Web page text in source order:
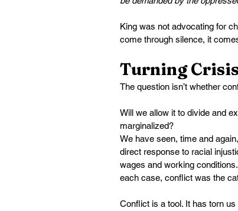
King was not advocating for
come through silence, it
Turning
The question isn’t whether
Will we allow it to divide and
marginalized?
We have seen, time and
direct response to racial
wages and working
each case, conflict was the
Conflict is a tool. It has torn